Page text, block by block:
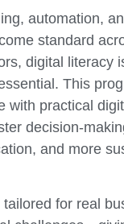
automation,
standard
digital literacy
This
with practical
decision-
and more
tailored for real